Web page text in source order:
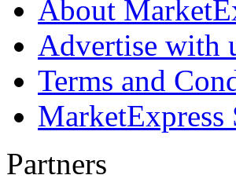
About
Advertise with
Terms and
MarketExpress
Partners